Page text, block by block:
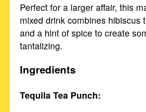
Perfect for a larger affair, this
mixed drink combines hibiscus
and a hint of spice to create
tantalizing.
Ingredients
Tequila Tea Punch: